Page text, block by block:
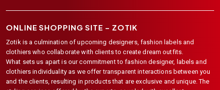
ONLINE SHOPPING SITE – ZOTIK
Zotik is a culmination of upcoming designers, fashion labels and
clothiers who collaborate with clients to create dream outfits.
What sets us apart is our commitment to fashion designer, labels and
clothiers individuality as we offer transparent interactions between you
and the clients, resulting in products that are exclusive and unique. The